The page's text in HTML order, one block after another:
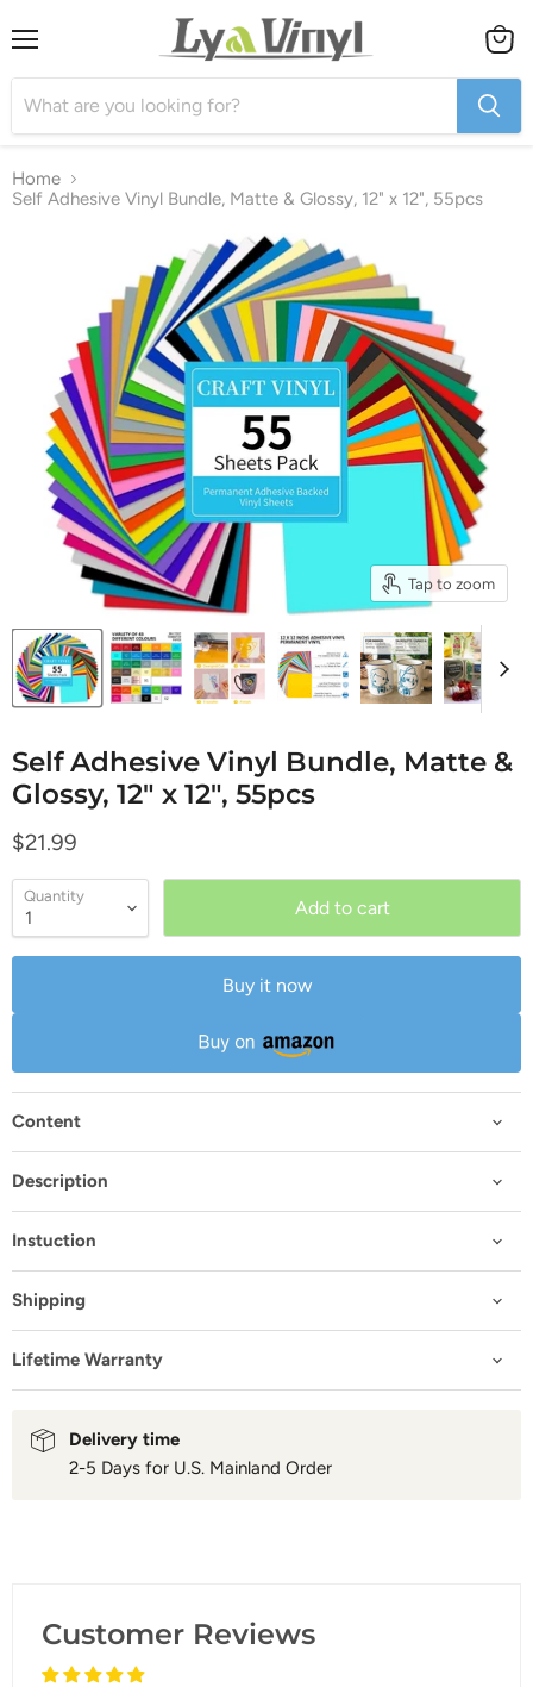
cart
Home
Self Adhesive Vinyl Bundle, Matte & Glossy, 12" x 12", 55pcs
Tap to zoom
Self Adhesive Vinyl Bundle, Matte &
Glossy, 12" x 12", 55pcs
Current price
$21.99
Quantity Add to cart
Buy it now
Content
Description
Instuction
Shipping
Lifetime Warranty
Delivery time
2-5 Days for U.S. Mainland Order
Customer Reviews